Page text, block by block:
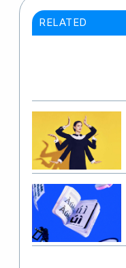
RELATED